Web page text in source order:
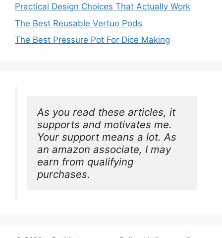
Practical Design Choices That Actually Work
The Best Reusable Vertuo Pods
The Best Pressure Pot For Dice Making
As you read these articles, it
supports and motivates me.
Your support means a lot. As
an amazon associate, I may
earn from qualifying
purchases.